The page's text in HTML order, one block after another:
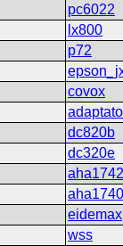
pc6022
lx800
p72
covox
dc820b
dc320e
aha1740
eidemax
wss